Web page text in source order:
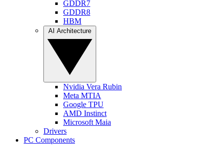
GDDR7
GDDR8
HBM
Nvidia Vera Rubin
Meta MTIA
Google TPU
AMD Instinct
Microsoft Maia
Drivers
PC Components